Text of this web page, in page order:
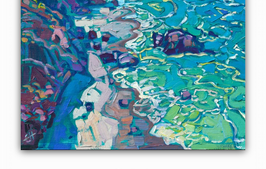
California's Highway 1 between Carmel and Cambria has
some of the most beautiful coastal landscapes for oil
painters. The dramatic cliffs change color throughout the
seasons, and the water changes daily depending on the sky
and water clarity. My favorite parts of Highway 1 to paint
are the scenes where I can paint the cliffs, the white sandy
beaches, and the turquoise waters all in one painting.
"Turquoise Vista" is an original oil painting on linen board.
The piece arrives framed in a black and gold "mock floater"
frame, ready to hang.
This piece will be displayed in Erin Hanson's annualPetite
Showin McMinnville, Oregon. This painting is available for